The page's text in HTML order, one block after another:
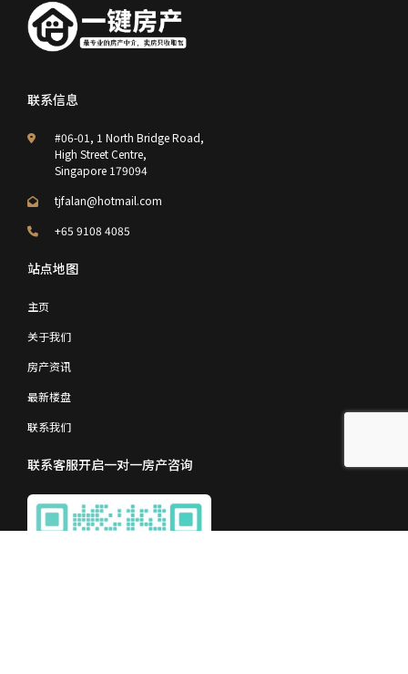
联系信息
#06-01, 1 North Bridge Road,
High Street Centre,
Singapore 179094
tjfalan@hotmail.com
+65 9108 4085
站点地图
主页
关于我们
房产资讯
最新楼盘
联系我们
联系客服开启一对一房产咨询